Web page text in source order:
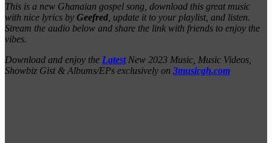
This is a new Ghanaian gospel song, download this great music
with nice lyrics by Geefred , update it to your playlist, and listen.
Stream the audio below and share the link with friends to enjoy the
vibes.
Download and enjoy the LatestNew 2023 Music, Music Videos,
Showbiz Gist & Albums/EPs exclusively on 3musicgh.com